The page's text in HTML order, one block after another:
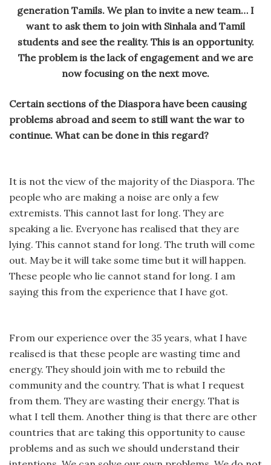
generation Tamils. We plan to invite a new team… I
want to ask them to join with Sinhala and Tamil
students and see the reality. This is an opportunity.
The problem is the lack of engagement and we are
now focusing on the next move.
Certain sections of the Diaspora have been causing
problems abroad and seem to still want the war to
continue. What can be done in this regard?
It is not the view of the majority of the Diaspora. The
people who are making a noise are only a few
extremists. This cannot last for long. They are
speaking a lie. Everyone has realised that they are
lying. This cannot stand for long. The truth will come
out. May be it will take some time but it will happen.
These people who lie cannot stand for long. I am
saying this from the experience that I have got.
From our experience over the 35 years, what I have
realised is that these people are wasting time and
energy. They should join with me to rebuild the
community and the country. That is what I request
from them. They are wasting their energy. That is
what I tell them. Another thing is that there are other
countries that are taking this opportunity to cause
problems and as such we should understand their